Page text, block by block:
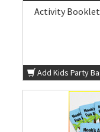
Activity
Add Kids Party